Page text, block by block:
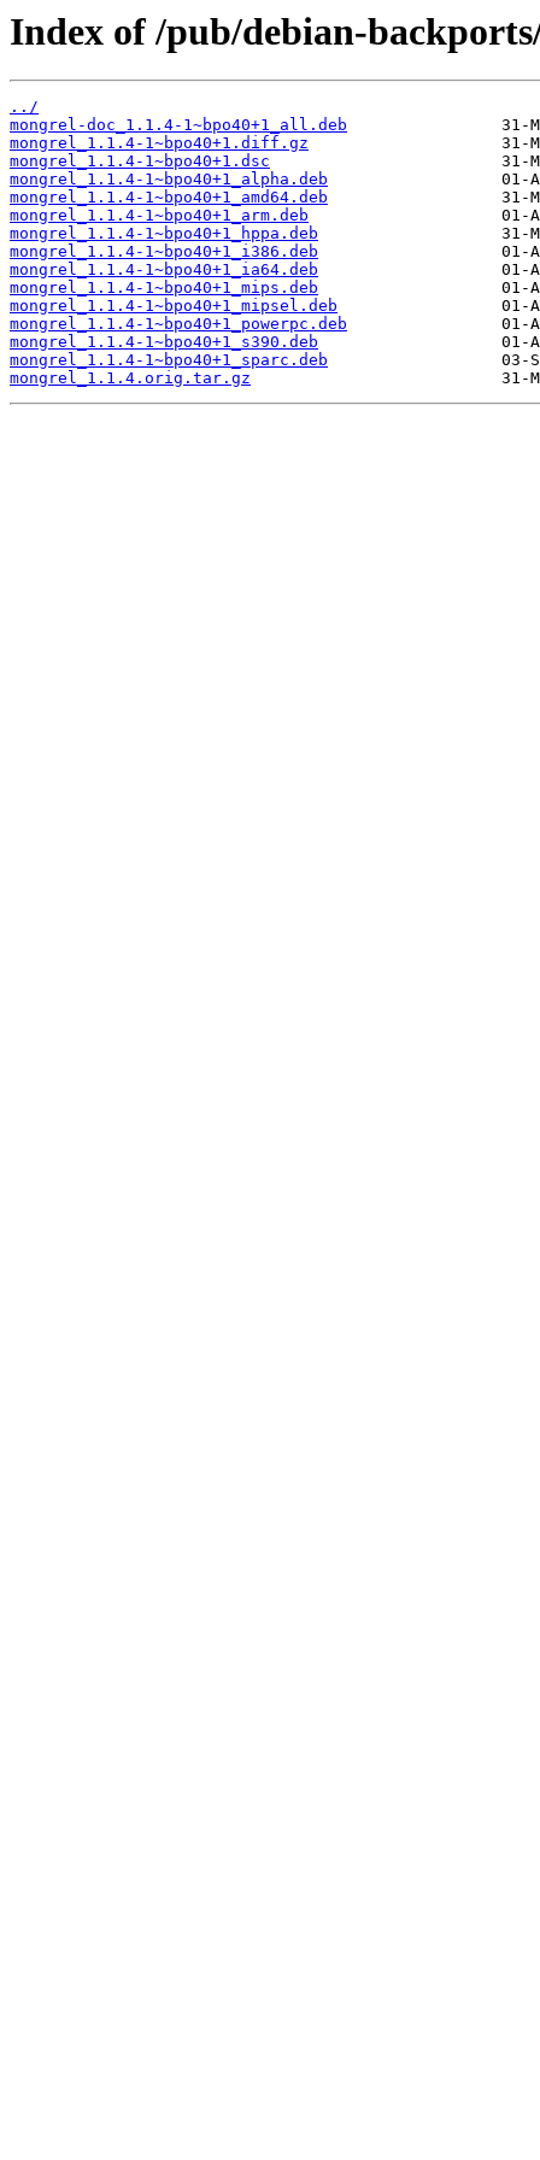
Index of /pub/debian-
../
mongrel-doc_1.1.4-1~bpo40+1_all.deb
mongrel_1.1.4-1~bpo40+1.diff.gz
mongrel_1.1.4-1~bpo40+1.dsc
mongrel_1.1.4-1~bpo40+1_alpha.deb
mongrel_1.1.4-1~bpo40+1_amd64.deb
mongrel_1.1.4-1~bpo40+1_arm.deb
mongrel_1.1.4-1~bpo40+1_hppa.deb
mongrel_1.1.4-1~bpo40+1_i386.deb
mongrel_1.1.4-1~bpo40+1_ia64.deb
mongrel_1.1.4-1~bpo40+1_mips.deb
mongrel_1.1.4-1~bpo40+1_mipsel.deb
mongrel_1.1.4-1~bpo40+1_powerpc.deb
mongrel_1.1.4-1~bpo40+1_s390.deb
mongrel_1.1.4-1~bpo40+1_sparc.deb
mongrel_1.1.4.orig.tar.gz